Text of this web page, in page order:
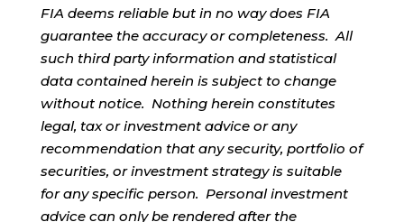
FIA deems reliable but in no way does FIA
guarantee the accuracy or completeness. All
such third party information and statistical
data contained herein is subject to change
without notice. Nothing herein constitutes
legal, tax or investment advice or any
recommendation that any security, portfolio of
securities, or investment strategy is suitable
for any specific person. Personal investment
advice can only be rendered after the